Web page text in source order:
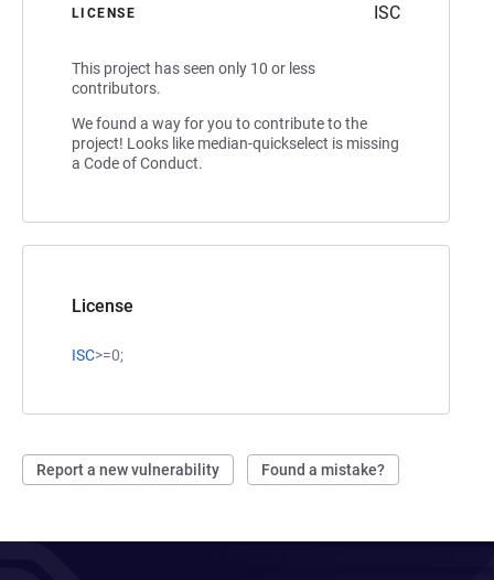
LICENSE ISC
This project has seen only 10 or less
contributors.
We found a way for you to contribute to the
project! Looks like median-quickselect is missing
a Code of Conduct.
License
ISC>=0;
Report a new vulnerability Found a mistake?